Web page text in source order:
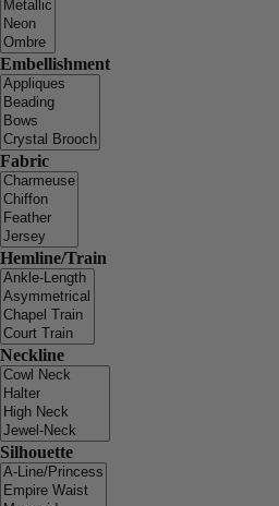
Embellishment
Fabric
Hemline/Train
Neckline
Silhouette